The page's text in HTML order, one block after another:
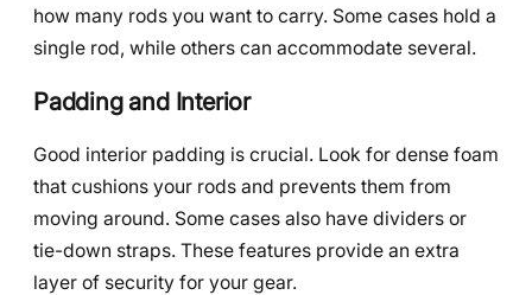
how many rods you want to carry. Some cases hold a
single rod, while others can accommodate several.
Padding and Interior
Good interior padding is crucial. Look for dense foam
that cushions your rods and prevents them from
moving around. Some cases also have dividers or
tie-down straps. These features provide an extra
layer of security for your gear.